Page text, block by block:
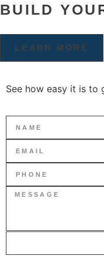
BUILD
LEARN MORE
See how easy it is to